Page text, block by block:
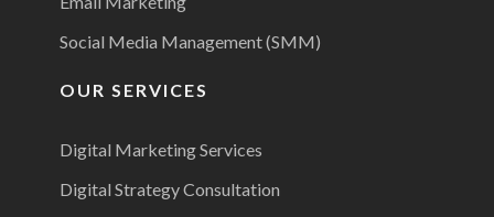
Social Media Management (SMM)
OUR SERVICES
Digital Marketing Services
Digital Strategy Consultation